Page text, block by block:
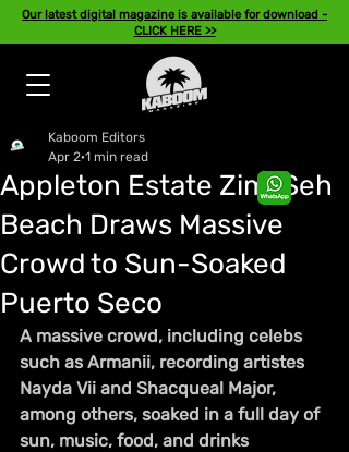
Our latest digital magazine is available for download -
CLICK HERE >>
Appleton Estate Zimi Seh
Beach Draws Massive
Crowd to Sun-Soaked
Puerto Seco
Kaboom Editors
Apr 2 1 min read
A massive crowd, including celebs
such as Armanii, recording artistes
Nayda Vii and Shacqueal Major,
among others, soaked in a full day of
sun, music, food, and drinks